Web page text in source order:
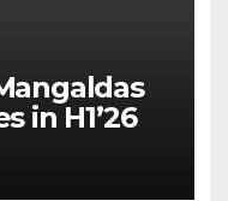
in H1’26